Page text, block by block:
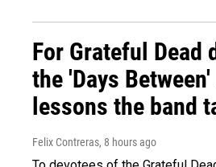
For Grateful Dead
the 'Days
lessons the band
Felix Contreras, 8 hours ago